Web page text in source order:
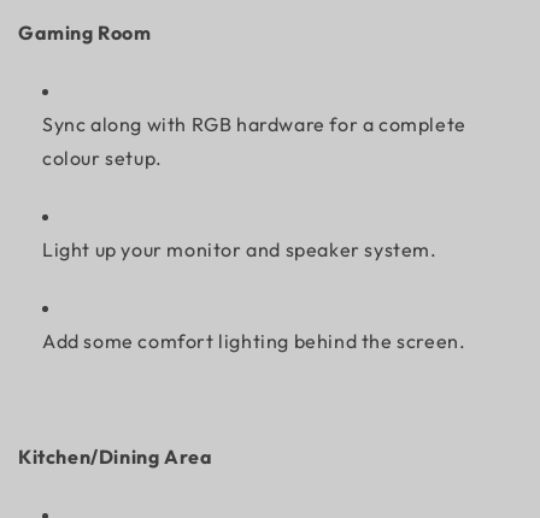
Gaming Room
Sync along with RGB hardware for a complete
colour setup.
Light up your monitor and speaker system.
Add some comfort lighting behind the screen.
Kitchen/Dining Area